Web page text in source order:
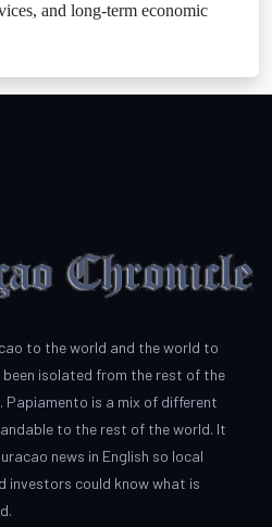
and long-term economic
to the world and the world to
been isolated from the rest of the
Papiamento is a mix of different
to the rest of the world. It
news in English so local
could know what is